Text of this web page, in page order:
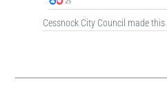
Cessnock City Council made